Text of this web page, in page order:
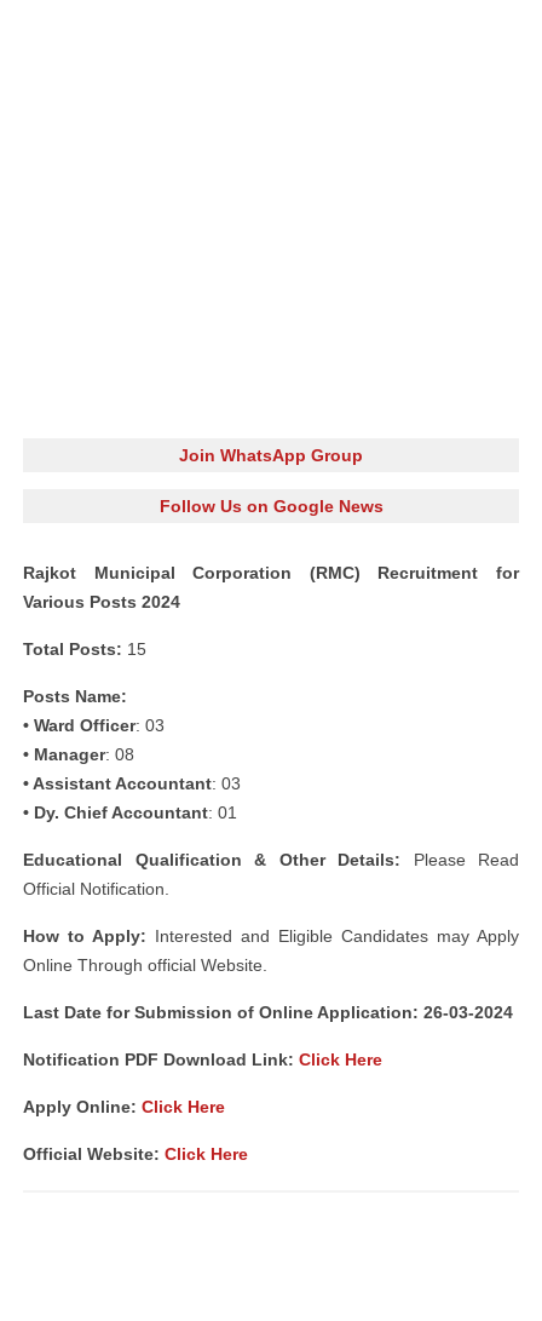
Join WhatsApp Group
Follow Us on Google News
Rajkot Municipal Corporation (RMC) Recruitment for
Various Posts 2024
Total Posts: 15
Posts Name:
• Ward Officer: 03
• Manager: 08
• Assistant Accountant: 03
• Dy. Chief Accountant: 01
Educational Qualification & Other Details: Please Read
Official Notification.
How to Apply: Interested and Eligible Candidates may Apply
Online Through official Website.
Last Date for Submission of Online Application: 26-03-2024
Notification PDF Download Link: Click Here
Apply Online: Click Here
Official Website: Click Here